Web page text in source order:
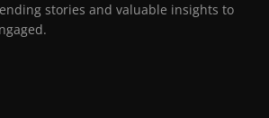
stories and valuable insights to